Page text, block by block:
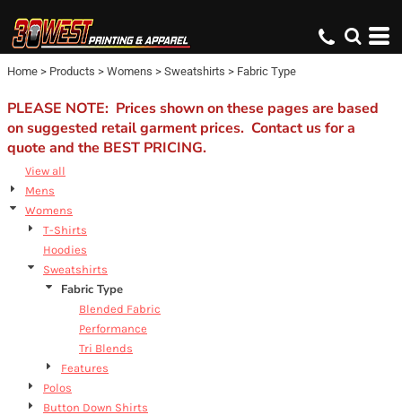
Home > Products > Womens > Sweatshirts > Fabric Type
PLEASE NOTE: Prices shown on these pages are based
on suggested retail garment prices. Contact us for a
quote and the BEST PRICING.
View all
Mens
Womens
T-Shirts
Hoodies
Sweatshirts
Fabric Type
Blended Fabric
Performance
Tri Blends
Features
Polos
Button Down Shirts
Default
Price: Lowest First
Price: Highest First
Date Added